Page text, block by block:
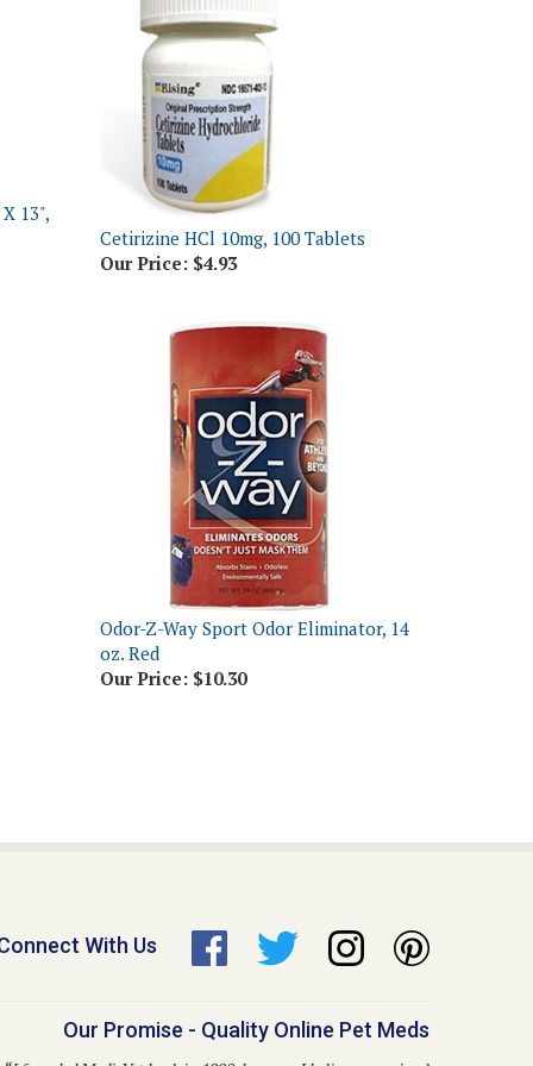
Cetirizine HCl 10mg, 100 Tablets
Our Price:$4.93
Odor-Z-Way Sport Odor Eliminator, 14
oz. Red
Our Price:$10.30
“I founded Medi-Vet back in 1998, because I believe no animal
go without proper healthcare due to inflated costs. This